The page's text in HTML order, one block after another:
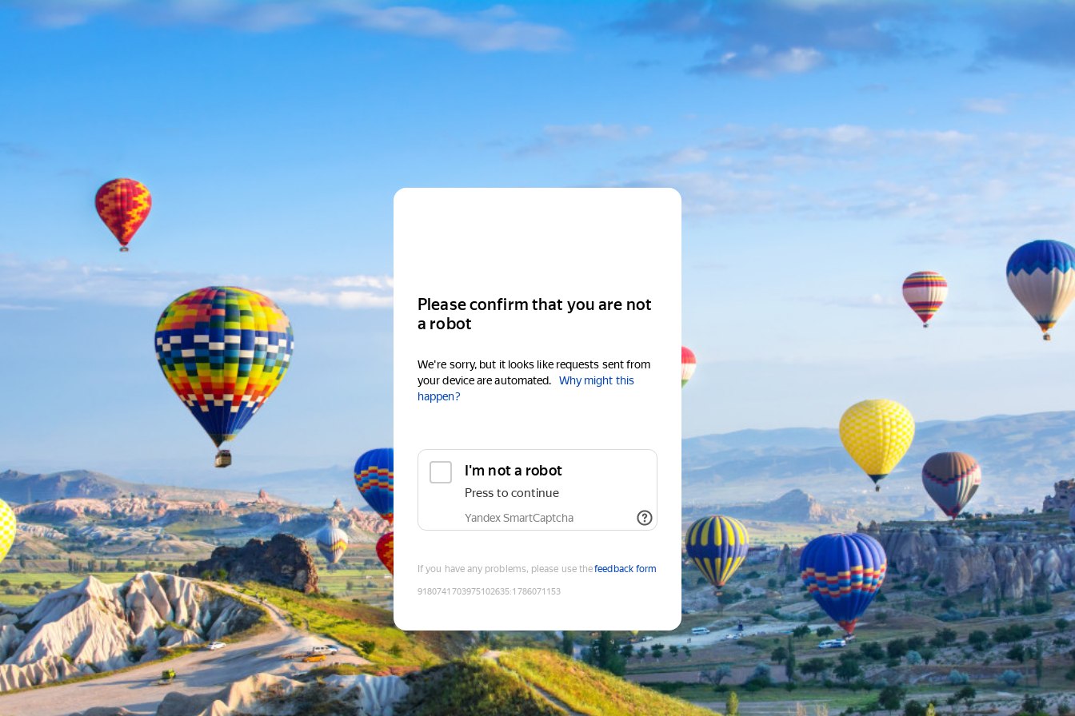
Please confirm that you are not
a robot
We're sorry, but it looks like requests sent from
your device are automated.
Why might this
happen?
I'm not a robot
Press to continue
Yandex SmartCaptcha
If you have any problems, please use thefeedback form
9180741703975102635:1786071153